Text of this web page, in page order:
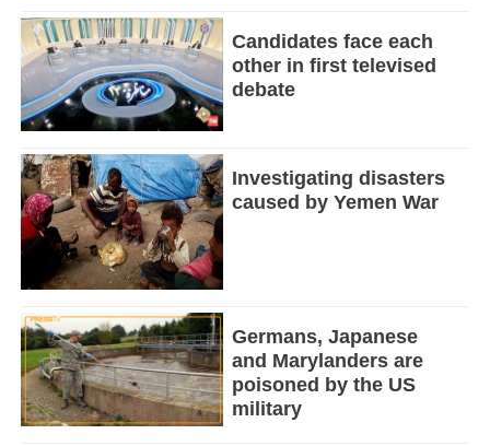
Candidates face each
other in first televised
debate
Investigating disasters
caused by Yemen War
Germans, Japanese
and Marylanders are
poisoned by the US
military